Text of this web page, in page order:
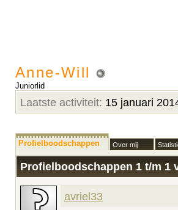
Anne-Will
Juniorlid
Laatste activiteit: 15 januari
Profielboodschappen Over mij
Profielboodschappen 1 t/m 1
avriel33